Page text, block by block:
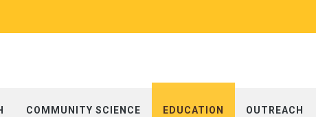
COMMUNITY SCIENCE EDUCATION OUTREACH